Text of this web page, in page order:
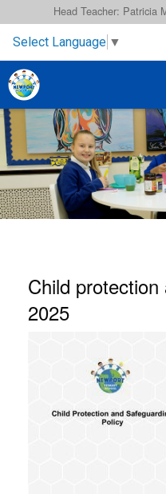
Head Teacher: Patricia
Select Language ▼
Child
2025